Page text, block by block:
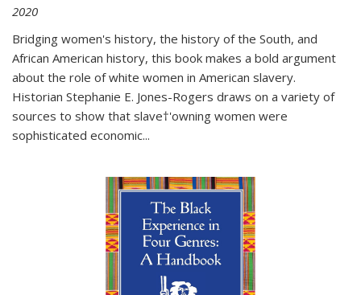
2020
Bridging women's history, the history of the South, and
African American history, this book makes a bold argument
about the role of white women in American slavery.
Historian Stephanie E. Jones-Rogers draws on a variety of
sources to show that slave†'owning women were
sophisticated economic...